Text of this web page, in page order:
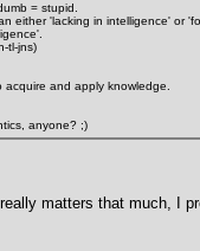
= stupid.
either 'lacking in intelligence' or
tl-jns)
acquire and apply knowledge.
anyone? ;)
matters that much, I